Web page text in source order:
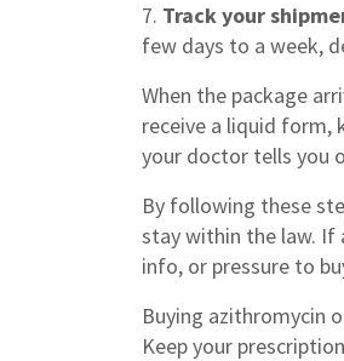
7. Track your
few days to a week,
When the package
receive a liquid form,
your doctor tells you
By following these
stay within the law. If
info, or pressure to
Buying azithromycin
Keep your